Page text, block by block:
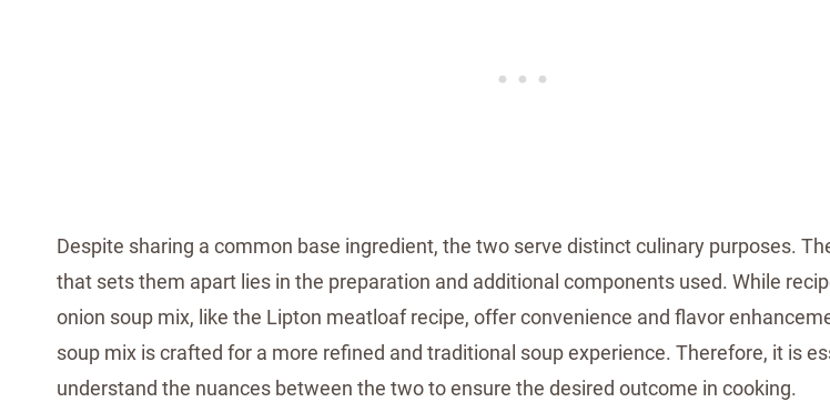
Despite sharing a common base ingredient, the two serve distinct culinary purposes.
that sets them apart lies in the preparation and additional components used. While
onion soup mix, like the Lipton meatloaf recipe, offer convenience and flavor
soup mix is crafted for a more refined and traditional soup experience. Therefore, it is
understand the nuances between the two to ensure the desired outcome in cooking.